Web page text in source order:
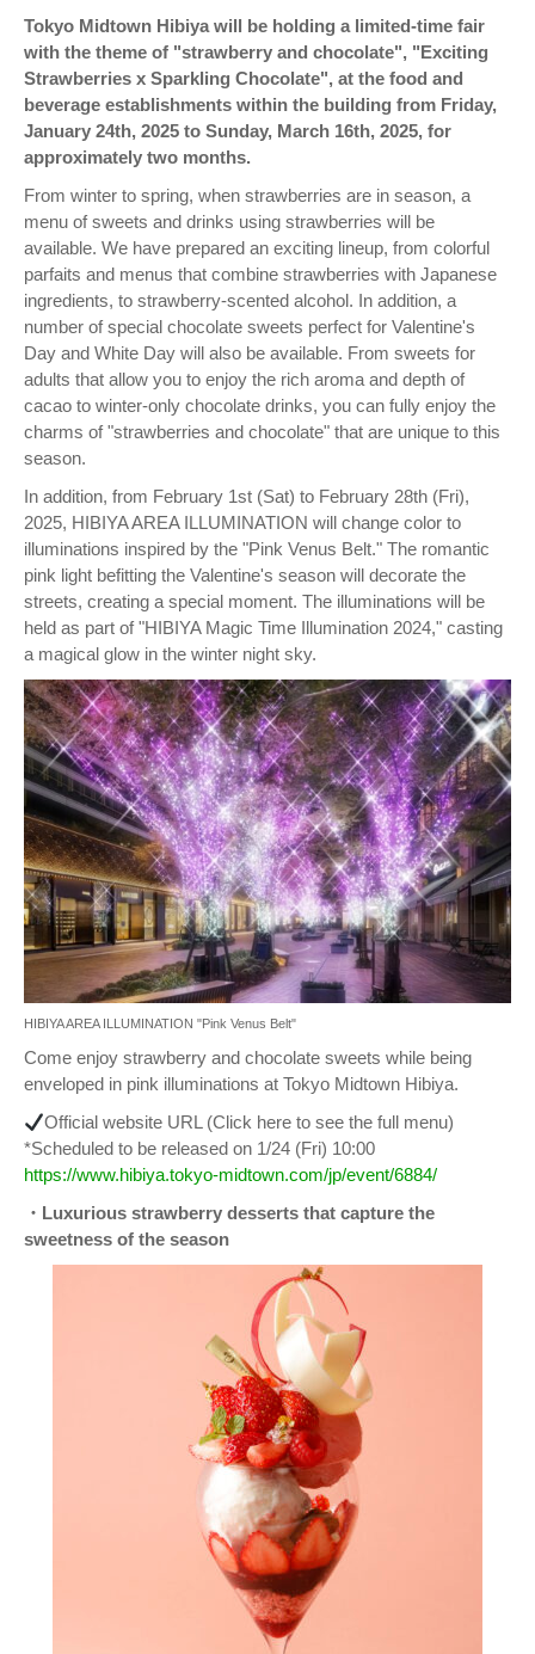
Tokyo Midtown Hibiya will be holding a limited-time fair
with the theme of "strawberry and chocolate", "Exciting
Strawberries x Sparkling Chocolate", at the food and
beverage establishments within the building from Friday,
January 24th, 2025 to Sunday, March 16th, 2025, for
approximately two months.
From winter to spring, when strawberries are in season, a
menu of sweets and drinks using strawberries will be
available. We have prepared an exciting lineup, from colorful
parfaits and menus that combine strawberries with Japanese
ingredients, to strawberry-scented alcohol. In addition, a
number of special chocolate sweets perfect for Valentine's
Day and White Day will also be available. From sweets for
adults that allow you to enjoy the rich aroma and depth of
cacao to winter-only chocolate drinks, you can fully enjoy the
charms of "strawberries and chocolate" that are unique to this
season.
In addition, from February 1st (Sat) to February 28th (Fri),
2025, HIBIYA AREA ILLUMINATION will change color to
illuminations inspired by the "Pink Venus Belt." The romantic
pink light befitting the Valentine's season will decorate the
streets, creating a special moment. The illuminations will be
held as part of "HIBIYA Magic Time Illumination 2024," casting
a magical glow in the winter night sky.
HIBIYA AREA ILLUMINATION "Pink Venus Belt"
Come enjoy strawberry and chocolate sweets while being
enveloped in pink illuminations at Tokyo Midtown Hibiya.
Official website URL (Click here to see the full menu)
*Scheduled to be released on 1/24 (Fri) 10:00
https://www.hibiya.tokyo-midtown.com/jp/event/6884/
・Luxurious strawberry desserts that capture the
sweetness of the season